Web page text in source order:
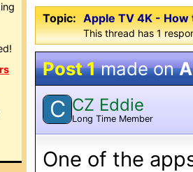
Topic: Apple TV 4K -
This thread has 1
Post 1made on
C CZ Eddie
Long Time Member
One of the